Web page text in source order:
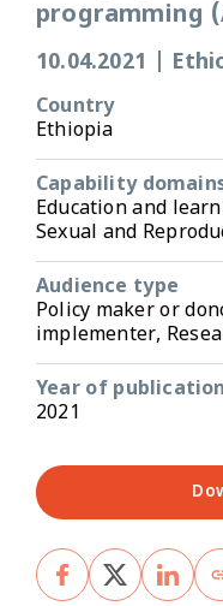
programming
10.04.2021
Country
Ethiopia
Capability
Education and
Sexual and
Audience type
Policy maker or
implementer,
Year of publication
2021